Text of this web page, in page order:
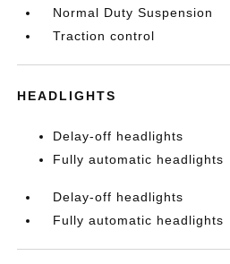
Normal Duty Suspension
Traction control
HEADLIGHTS
Delay-off headlights
Fully automatic headlights
Delay-off headlights
Fully automatic headlights